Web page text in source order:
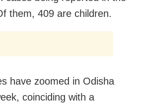
them, 409 are children.
have zoomed in Odisha
coinciding with a